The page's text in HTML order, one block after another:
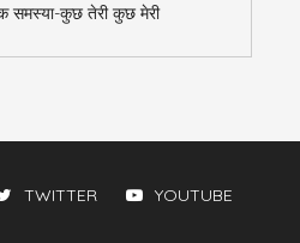
समस्या-कुछ तेरी कुछ मेरी
TWITTER YOUTUBE